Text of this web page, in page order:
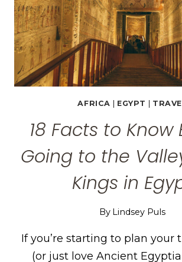
AFRICA EGYPT
18 Facts to Know
Going to the
Kings in
By Lindsey Puls
If you’re starting to plan your
(or just love Ancient